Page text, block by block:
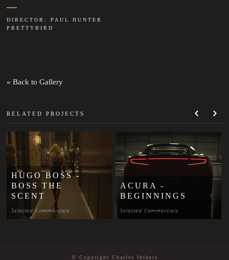
DIRECTOR: PAUL HUNTER
PRETTYBIRD
« Back to Gallery
RELATED PROJECTS
HUGO BOSS -
BOSS THE
SCENT
Selected Commercials
ACURA -
BEGINNINGS
Selected Commercials
© Copyright Charles Infante